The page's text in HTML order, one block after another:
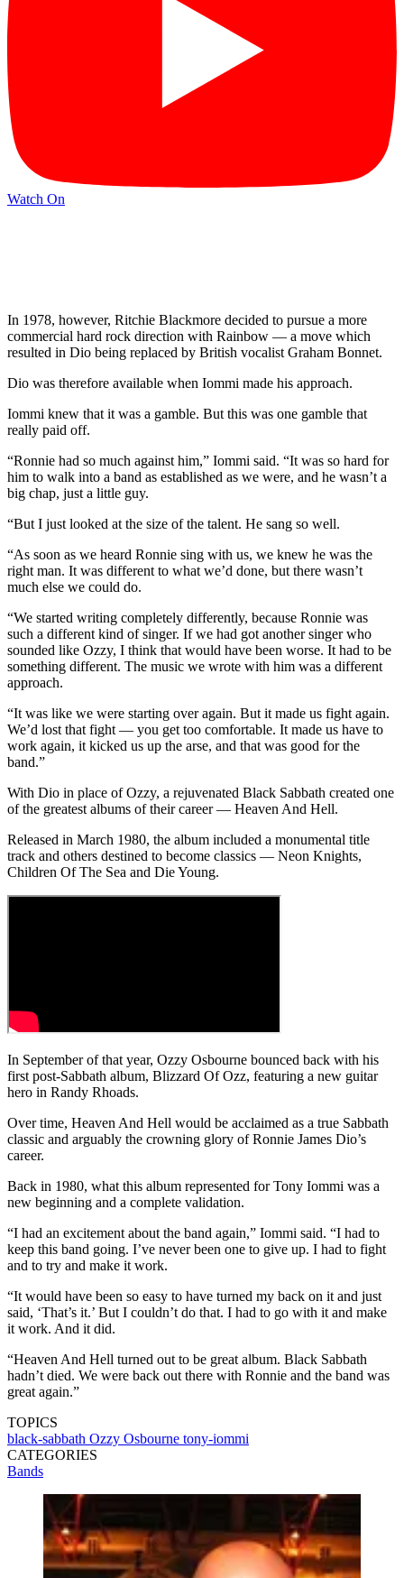
Watch On
In 1978, however, Ritchie Blackmore decided to pursue a more
commercial hard rock direction with Rainbow — a move which
resulted in Dio being replaced by British vocalist Graham Bonnet.
Dio was therefore available when Iommi made his approach.
Iommi knew that it was a gamble. But this was one gamble that
really paid off.
“Ronnie had so much against him,” Iommi said. “It was so hard for
him to walk into a band as established as we were, and he wasn’t a
big chap, just a little guy.
“But I just looked at the size of the talent. He sang so well.
“As soon as we heard Ronnie sing with us, we knew he was the
right man. It was different to what we’d done, but there wasn’t
much else we could do.
“We started writing completely differently, because Ronnie was
such a different kind of singer. If we had got another singer who
sounded like Ozzy, I think that would have been worse. It had to be
something different. The music we wrote with him was a different
approach.
“It was like we were starting over again. But it made us fight again.
We’d lost that fight — you get too comfortable. It made us have to
work again, it kicked us up the arse, and that was good for the
band.”
With Dio in place of Ozzy, a rejuvenated Black Sabbath created one
of the greatest albums of their career — Heaven And Hell.
Released in March 1980, the album included a monumental title
track and others destined to become classics — Neon Knights,
Children Of The Sea and Die Young.
In September of that year, Ozzy Osbourne bounced back with his
first post-Sabbath album, Blizzard Of Ozz, featuring a new guitar
hero in Randy Rhoads.
Over time, Heaven And Hell would be acclaimed as a true Sabbath
classic and arguably the crowning glory of Ronnie James Dio’s
career.
Back in 1980, what this album represented for Tony Iommi was a
new beginning and a complete validation.
“I had an excitement about the band again,” Iommi said. “I had to
keep this band going. I’ve never been one to give up. I had to fight
and to try and make it work.
“It would have been so easy to have turned my back on it and just
said, ‘That’s it.’ But I couldn’t do that. I had to go with it and make
it work. And it did.
“Heaven And Hell turned out to be great album. Black Sabbath
hadn’t died. We were back out there with Ronnie and the band was
great again.”
TOPICS
black-sabbath Ozzy Osbourne tony-iommi
CATEGORIES
Bands